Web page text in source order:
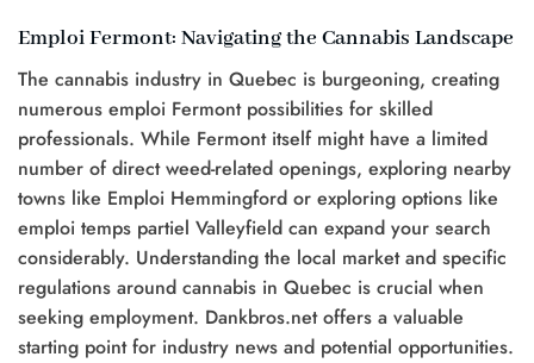
Emploi Fermont: Navigating the Cannabis Landscape
The cannabis industry in Quebec is burgeoning, creating
numerous emploi Fermont possibilities for skilled
professionals. While Fermont itself might have a limited
number of direct weed-related openings, exploring nearby
towns like Emploi Hemmingford or exploring options like
emploi temps partiel Valleyfield can expand your search
considerably. Understanding the local market and specific
regulations around cannabis in Quebec is crucial when
seeking employment. Dankbros.net offers a valuable
starting point for industry news and potential opportunities.